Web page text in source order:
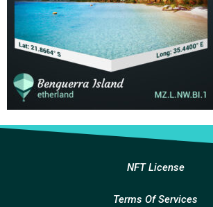
NFT License
Terms Of Services